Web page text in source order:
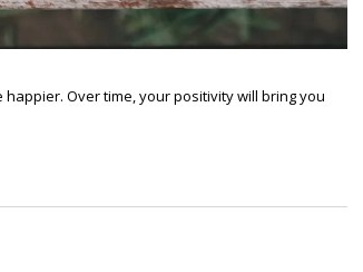
Over time, your positivity will bring you